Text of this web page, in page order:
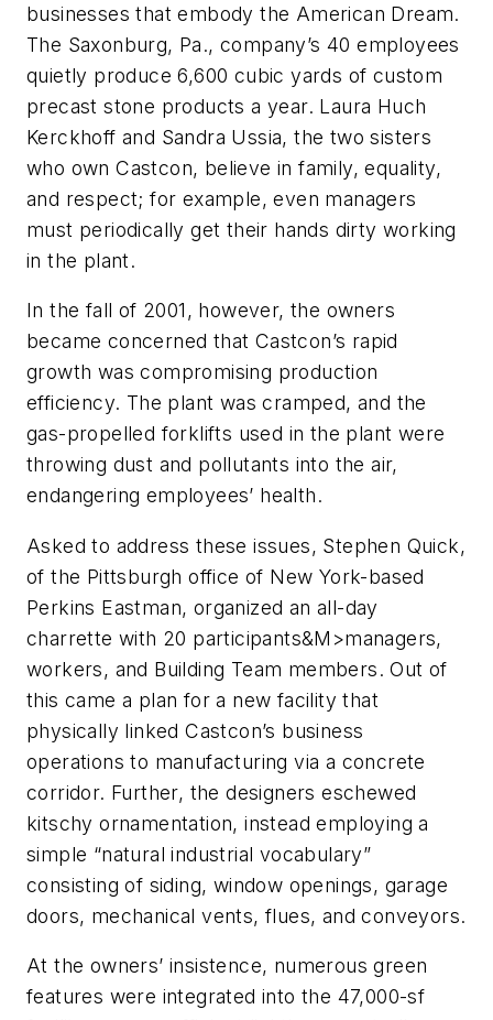
businesses that embody the American Dream.
The Saxonburg, Pa., company’s 40 employees
quietly produce 6,600 cubic yards of custom
precast stone products a year. Laura Huch
Kerckhoff and Sandra Ussia, the two sisters
who own Castcon, believe in family, equality,
and respect; for example, even managers
must periodically get their hands dirty working
in the plant.
In the fall of 2001, however, the owners
became concerned that Castcon’s rapid
growth was compromising production
efficiency. The plant was cramped, and the
gas-propelled forklifts used in the plant were
throwing dust and pollutants into the air,
endangering employees’ health.
Asked to address these issues, Stephen Quick,
of the Pittsburgh office of New York-based
Perkins Eastman, organized an all-day
charrette with 20 participants&M>managers,
workers, and Building Team members. Out of
this came a plan for a new facility that
physically linked Castcon’s business
operations to manufacturing via a concrete
corridor. Further, the designers eschewed
kitschy ornamentation, instead employing a
simple “natural industrial vocabulary”
consisting of siding, window openings, garage
doors, mechanical vents, flues, and conveyors.
At the owners’ insistence, numerous green
features were integrated into the 47,000-sf